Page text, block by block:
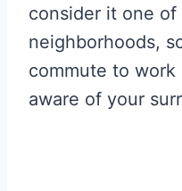
consider it one of
neighborhoods,
commute to
aware of your